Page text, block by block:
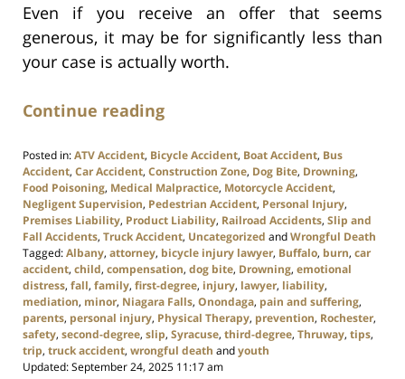
Even if you receive an offer that seems
generous, it may be for significantly less than
your case is actually worth.
Continue reading
Posted in:ATV Accident, Bicycle Accident, Boat Accident, Bus
Accident, Car Accident, Construction Zone, Dog Bite, Drowning,
Food Poisoning, Medical Malpractice, Motorcycle Accident,
Negligent Supervision, Pedestrian Accident, Personal Injury,
Premises Liability, Product Liability, Railroad Accidents, Slip and
Fall Accidents, Truck Accident, Uncategorized andWrongful Death
Tagged:Albany, attorney, bicycle injury lawyer, Buffalo, burn, car
accident, child, compensation, dog bite, Drowning, emotional
distress, fall, family, first-degree, injury, lawyer, liability,
mediation, minor, Niagara Falls, Onondaga, pain and suffering,
parents, personal injury, Physical Therapy, prevention, Rochester,
safety, second-degree, slip, Syracuse, third-degree, Thruway, tips,
trip, truck accident, wrongful death andyouth
Updated:September 24, 2025 11:17 am